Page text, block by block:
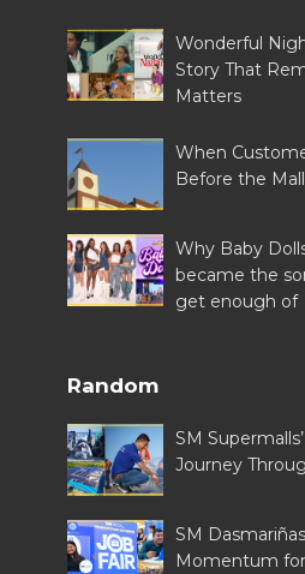
Wonderful
Story That
Matters
When
Before the
Why Baby
became the
get enough of
Random
SM
Journey
SM
Momentum